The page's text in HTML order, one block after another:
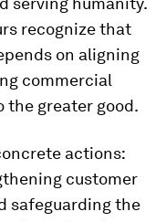
recognize that
on aligning
commercial
the greater good.
actions:
customer
safeguarding the